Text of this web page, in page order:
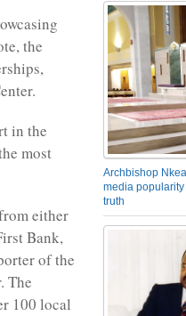
the
in the
most
either
Bank,
of the
The
100 local
Archbishop
media
truth